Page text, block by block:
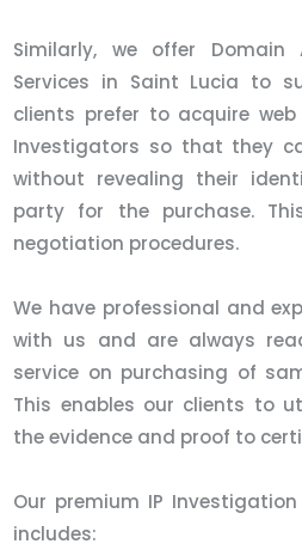
Similarly, we offer Domain
Services in Saint Lucia to
clients prefer to acquire
Investigators so that they
without revealing their
party for the purchase.
negotiation procedures.
We have professional and
with us and are always
service on purchasing of
This enables our clients to
the evidence and proof to
Our premium IP
includes: